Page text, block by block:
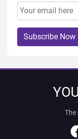
Subscribe Now
The